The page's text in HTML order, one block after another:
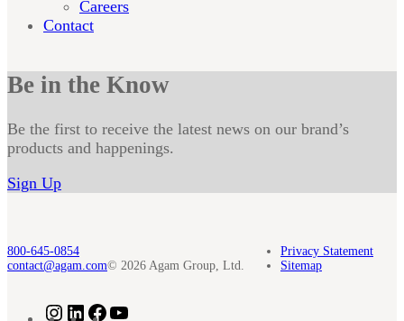
Careers
Contact
Be in the Know
Be the first to receive the latest news on our brand’s
products and happenings.
Sign Up
800-645-0854
contact@agam.com© 2026 Agam Group, Ltd.
Privacy Statement
Sitemap
Instagram
LinkedIn
Facebook